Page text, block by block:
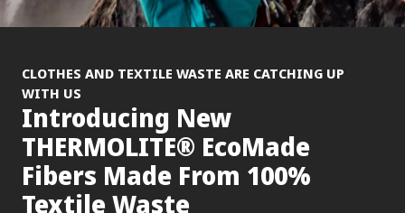
CLOTHES AND TEXTILE WASTE ARE CATCHING UP
WITH US
Introducing New
THERMOLITE® EcoMade
Fibers Made From 100%
Textile Waste